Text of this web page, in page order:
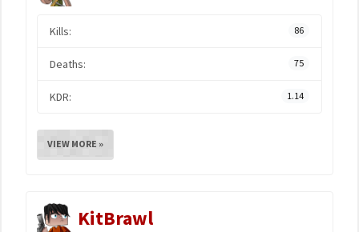
Kills: 86
Deaths: 75
KDR: 1.14
VIEW MORE »
KitBrawl